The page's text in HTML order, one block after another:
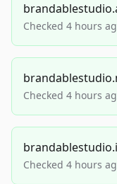
Checked 4 hours
Checked 4 hours
Checked 4 hours